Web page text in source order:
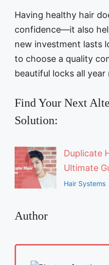
Having healthy hair
confidence—it also
new investment lasts
to choose a quality
beautiful locks all year
Find Your Next
Solution:
Duplicate
Ultimate
Hair Systems
Author